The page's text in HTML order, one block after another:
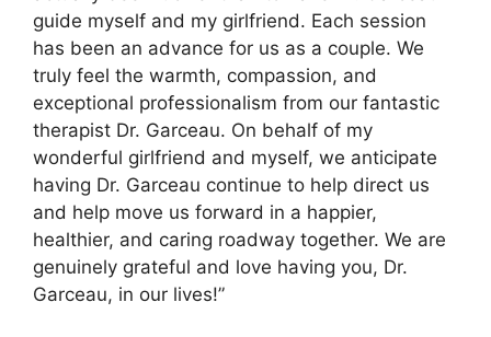
guide myself and my girlfriend. Each session
has been an advance for us as a couple. We
truly feel the warmth, compassion, and
exceptional professionalism from our fantastic
therapist Dr. Garceau. On behalf of my
wonderful girlfriend and myself, we anticipate
having Dr. Garceau continue to help direct us
and help move us forward in a happier,
healthier, and caring roadway together. We are
genuinely grateful and love having you, Dr.
Garceau, in our lives!”